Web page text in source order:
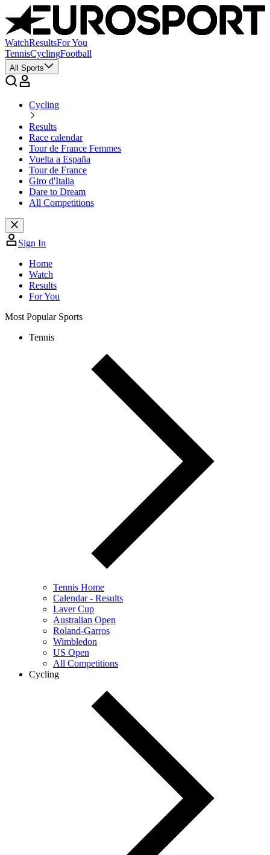
WatchResultsFor You
TennisCyclingFootball
All Sports
Cycling
Results
Race calendar
Tour de France Femmes
Vuelta a España
Tour de France
Giro d'Italia
Dare to Dream
All Competitions
Sign In
Home
Watch
Results
For You
Most Popular Sports
Tennis
Tennis Home
Calendar - Results
Laver Cup
Australian Open
Roland-Garros
Wimbledon
US Open
All Competitions
Cycling